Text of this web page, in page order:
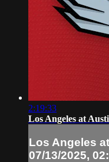
2:19:33
Los Angeles at
Los Angeles
07/13/2025,